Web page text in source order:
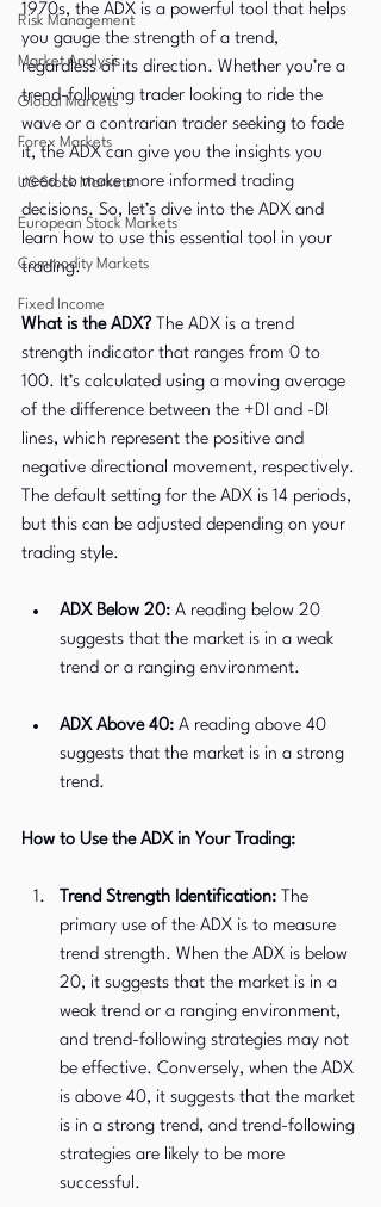
Risk Management
Market Analysis
Global Markets
Forex Markets
US Stock Markets
European Stock Markets
Commodity Markets
Fixed Income
1970s, the ADX is a powerful tool that helps
you gauge the strength of a trend,
regardless of its direction. Whether you’re a
trend-following trader looking to ride the
wave or a contrarian trader seeking to fade
it, the ADX can give you the insights you
need to make more informed trading
decisions. So, let’s dive into the ADX and
learn how to use this essential tool in your
trading.
What is the ADX? The ADX is a trend
strength indicator that ranges from 0 to
100. It’s calculated using a moving average
of the difference between the +DI and -DI
lines, which represent the positive and
negative directional movement, respectively.
The default setting for the ADX is 14 periods,
but this can be adjusted depending on your
trading style.
ADX Below 20: A reading below 20
suggests that the market is in a weak
trend or a ranging environment.
ADX Above 40: A reading above 40
suggests that the market is in a strong
trend.
How to Use the ADX in Your Trading:
Trend Strength Identification: The
primary use of the ADX is to measure
trend strength. When the ADX is below
20, it suggests that the market is in a
weak trend or a ranging environment,
and trend-following strategies may not
be effective. Conversely, when the ADX
is above 40, it suggests that the market
is in a strong trend, and trend-following
strategies are likely to be more
successful.